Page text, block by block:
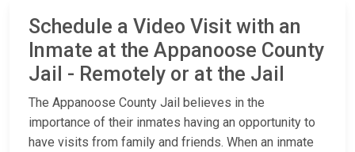
Schedule a Video Visit with an
Inmate at the Appanoose County
Jail - Remotely or at the Jail
The Appanoose County Jail believes in the
importance of their inmates having an opportunity to
have visits from family and friends. When an inmate